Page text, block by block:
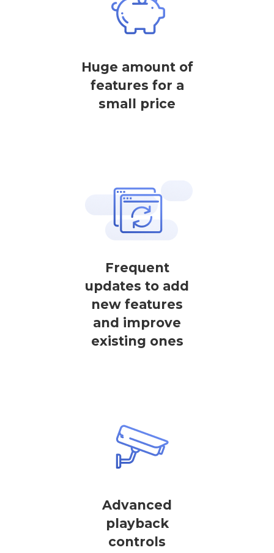
Huge amount of
features for a
small price
Frequent
updates to add
new features
and improve
existing ones
Advanced
playback
controls